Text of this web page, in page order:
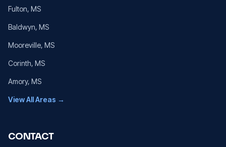
Fulton, MS
Baldwyn, MS
Mooreville, MS
Corinth, MS
Amory, MS
View All Areas →
CONTACT